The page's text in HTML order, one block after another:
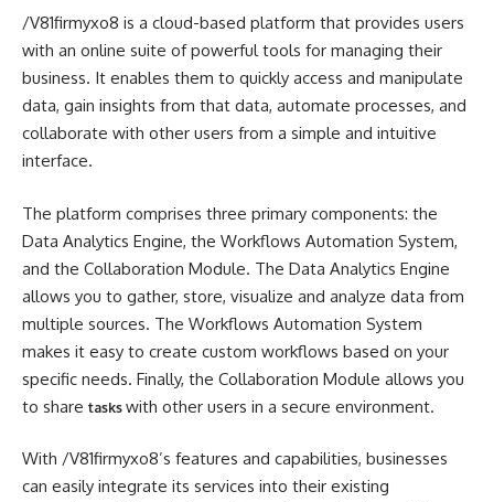
/V81firmyxo8 is a cloud-based platform that provides users
with an online suite of powerful tools for managing their
business. It enables them to quickly access and manipulate
data, gain insights from that data, automate processes, and
collaborate with other users from a simple and intuitive
interface.
The platform comprises three primary components: the
Data Analytics Engine, the Workflows Automation System,
and the Collaboration Module. The Data Analytics Engine
allows you to gather, store, visualize and analyze data from
multiple sources. The Workflows Automation System
makes it easy to create custom workflows based on your
specific needs. Finally, the Collaboration Module allows you
to share tasks with other users in a secure environment.
With /V81firmyxo8’s features and capabilities, businesses
can easily integrate its services into their existing